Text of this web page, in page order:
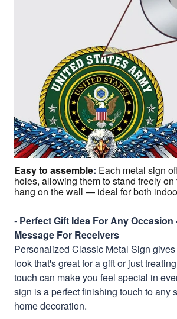
Easy to assemble: Each metal sign
holes, allowing them to stand freely
hang on the wall — ideal for both
- Perfect Gift Idea For Any Occasion
Message For Receivers
Personalized Classic Metal Sign
look that's great for a gift or just
touch can make you feel special in
sign is a perfect finishing touch to any
home decoration.